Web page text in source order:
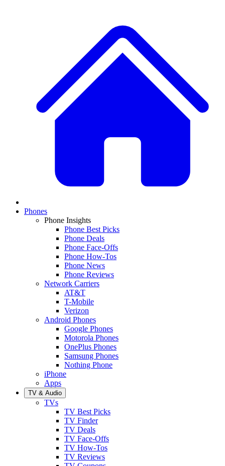
Phones
Phone Insights
Phone Best Picks
Phone Deals
Phone Face-Offs
Phone How-Tos
Phone News
Phone Reviews
Network Carriers
AT&T
T-Mobile
Verizon
Android Phones
Google Phones
Motorola Phones
OnePlus Phones
Samsung Phones
Nothing Phone
iPhone
Apps
TV & Audio
TVs
TV Best Picks
TV Finder
TV Deals
TV Face-Offs
TV How-Tos
TV Reviews